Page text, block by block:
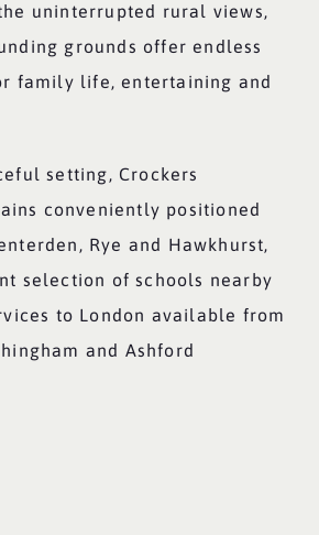
uninterrupted rural views,
grounds offer endless
family life, entertaining and
setting, Crockers
conveniently positioned
Rye and Hawkhurst,
selection of schools nearby
to London available from
and Ashford